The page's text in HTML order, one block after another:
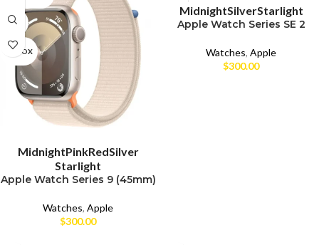
CPO
UNBOX
MidnightPinkRedSilver
Starlight
Apple Watch Series 9 (45mm)
Watches, Apple
$300.00
UNBOX
MidnightSilverStarlight
Apple Watch Series SE 2
Watches, Apple
$300.00